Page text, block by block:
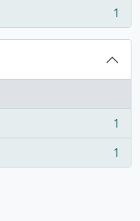
1
1
1